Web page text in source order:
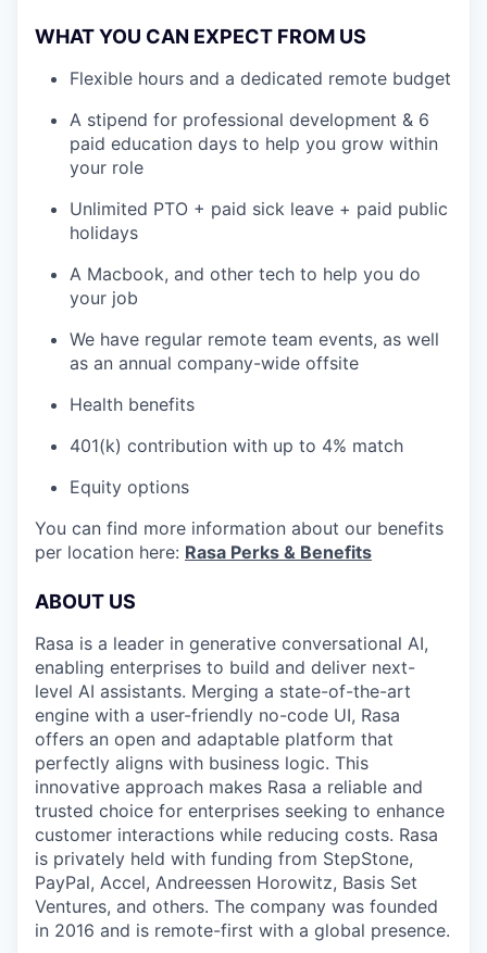
WHAT YOU CAN EXPECT FROM US
Flexible hours and a dedicated remote budget
A stipend for professional development & 6
paid education days to help you grow within
your role
Unlimited PTO + paid sick leave + paid public
holidays
A Macbook, and other tech to help you do
your job
We have regular remote team events, as well
as an annual company-wide offsite
Health benefits
401(k) contribution with up to 4% match
Equity options
You can find more information about our benefits
per location here: Rasa Perks & Benefits
ABOUT US
Rasa is a leader in generative conversational AI,
enabling enterprises to build and deliver next-
level AI assistants. Merging a state-of-the-art
engine with a user-friendly no-code UI, Rasa
offers an open and adaptable platform that
perfectly aligns with business logic. This
innovative approach makes Rasa a reliable and
trusted choice for enterprises seeking to enhance
customer interactions while reducing costs. Rasa
is privately held with funding from StepStone,
PayPal, Accel, Andreessen Horowitz, Basis Set
Ventures, and others. The company was founded
in 2016 and is remote-first with a global presence.